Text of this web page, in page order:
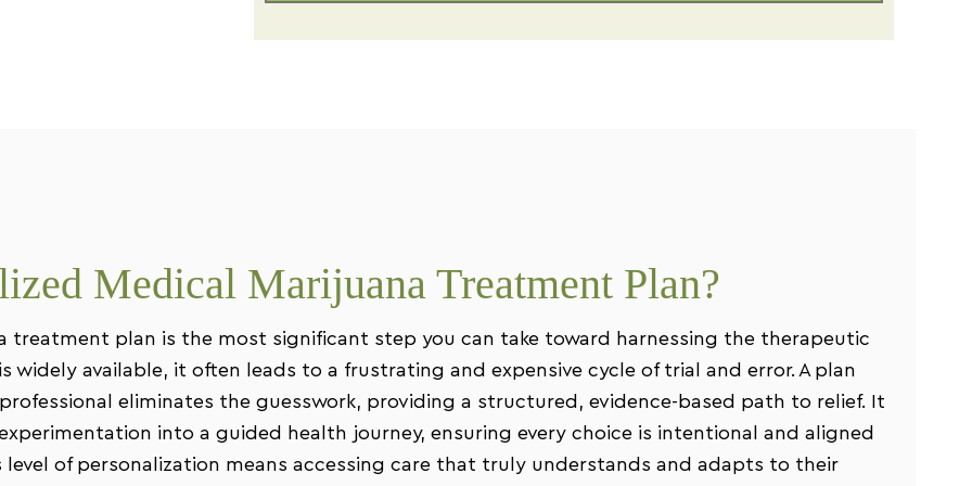
Medical Marijuana Treatment Plan?
treatment plan is the most significant step you can take toward harnessing the therapeutic
widely available, it often leads to a frustrating and expensive cycle of trial and error. A plan
eliminates the guesswork, providing a structured, evidence-based path to relief. It
into a guided health journey, ensuring every choice is intentional and aligned
level of personalization means accessing care that truly understands and adapts to their